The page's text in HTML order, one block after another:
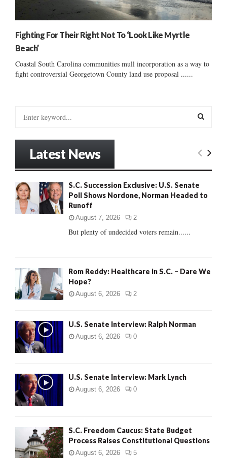
Fighting For Their Right Not To ‘Look Like Myrtle
Beach’
Coastal South Carolina communities mull incorporation as a way to
fight controversial Georgetown County land use proposal ......
o
r
E
R
Latest News
S.C. Succession Exclusive: U.S. Senate
Poll Shows Nordone, Norman Headed to
Runoff
August 7, 2026 2
But plenty of undecided voters remain......
Rom Reddy: Healthcare in S.C. – Dare We
Hope?
August 6, 2026 2
U.S. Senate Interview: Ralph Norman
August 6, 2026 0
U.S. Senate Interview: Mark Lynch
August 6, 2026 0
S.C. Freedom Caucus: State Budget
Process Raises Constitutional Questions
August 6, 2026 5